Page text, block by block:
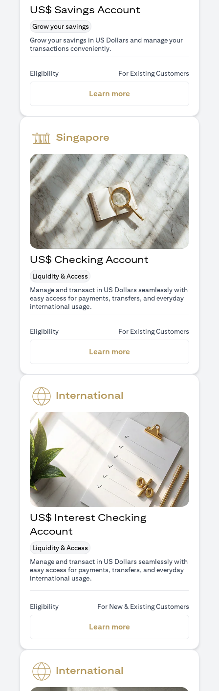
US$ Savings Account
Grow your savings
Grow your savings in US Dollars and manage your
transactions conveniently.
Eligibility For Existing Customers
Learn more
Singapore
US$ Checking Account
Liquidity & Access
Manage and transact in US Dollars seamlessly with
easy access for payments, transfers, and everyday
international usage.
Eligibility For Existing Customers
Learn more
International
US$ Interest Checking
Account
Liquidity & Access
Manage and transact in US Dollars seamlessly with
easy access for payments, transfers, and everyday
international usage.
Eligibility For New & Existing Customers
Learn more
International